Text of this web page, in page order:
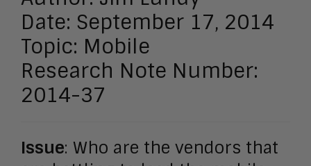
Date: September 17, 2014
Topic: Mobile
Research Note Number:
2014-37
Issue: Who are the vendors that